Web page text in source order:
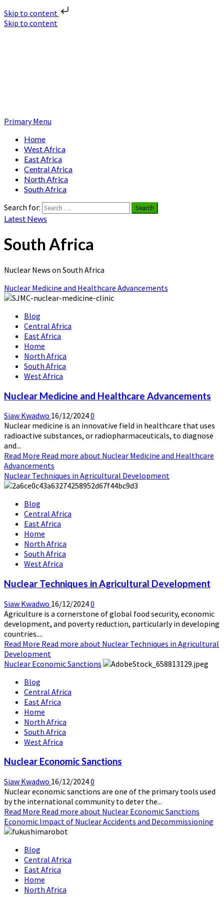
Skip to content
Skip to content
Primary Menu
Home
West Africa
East Africa
Central Africa
North Africa
South Africa
Search for:
Latest News
South Africa
Nuclear News on South Africa
Nuclear Medicine and Healthcare Advancements
Blog
Central Africa
East Africa
Home
North Africa
South Africa
West Africa
Nuclear Medicine and Healthcare Advancements
Siaw Kwadwo 16/12/20240
Nuclear medicine is an innovative field in healthcare that uses
radioactive substances, or radiopharmaceuticals, to diagnose
and...
Read More Read more about Nuclear Medicine and Healthcare
Advancements
Nuclear Techniques in Agricultural Development
Blog
Central Africa
East Africa
Home
North Africa
South Africa
West Africa
Nuclear Techniques in Agricultural Development
Siaw Kwadwo 16/12/20240
Agriculture is a cornerstone of global food security, economic
development, and poverty reduction, particularly in developing
countries....
Read More Read more about Nuclear Techniques in Agricultural
Development
Nuclear Economic Sanctions
Blog
Central Africa
East Africa
Home
North Africa
South Africa
West Africa
Nuclear Economic Sanctions
Siaw Kwadwo 16/12/20240
Nuclear economic sanctions are one of the primary tools used
by the international community to deter the...
Read More Read more about Nuclear Economic Sanctions
Economic Impact of Nuclear Accidents and Decommissioning
Blog
Central Africa
East Africa
Home
North Africa